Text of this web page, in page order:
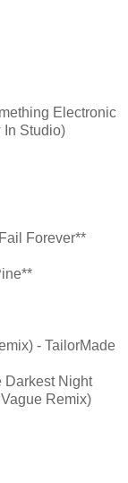
Electronic
In Studio)
Forever**
- TailorMade
Darkest Night
Remix)